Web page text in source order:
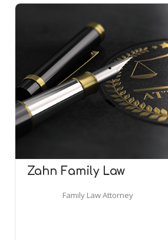
Zahn Family Law
Family Law Attorney